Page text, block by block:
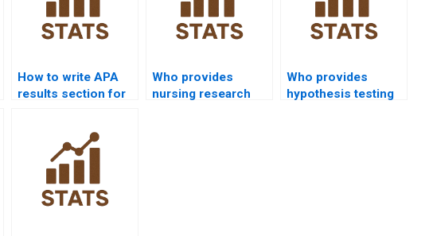
How to write APA
results section for
Who provides
nursing research
Who provides
hypothesis testing